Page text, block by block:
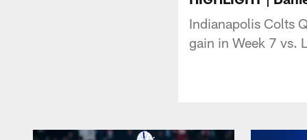
Indianapolis Colts
gain in Week 7 vs.